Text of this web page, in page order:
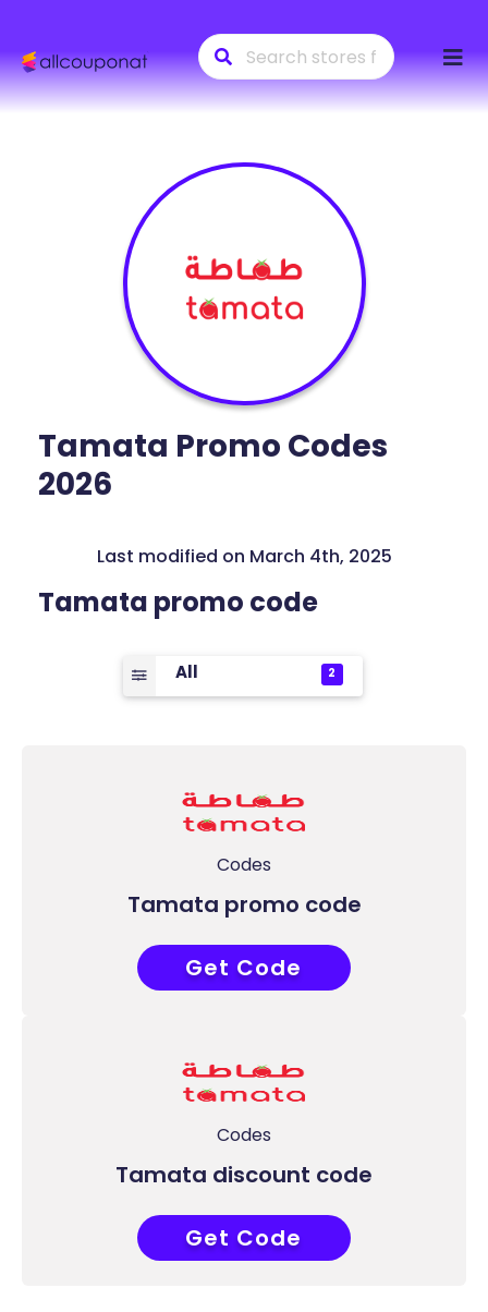
to
Tamata Promo Codes
2026
Last modified on March 4th, 2025
Tamata promo code
All 2
Codes
Tamata promo code
COUPONAT
Get Code
Codes
Tamata discount code
COUPONAT
Get Code